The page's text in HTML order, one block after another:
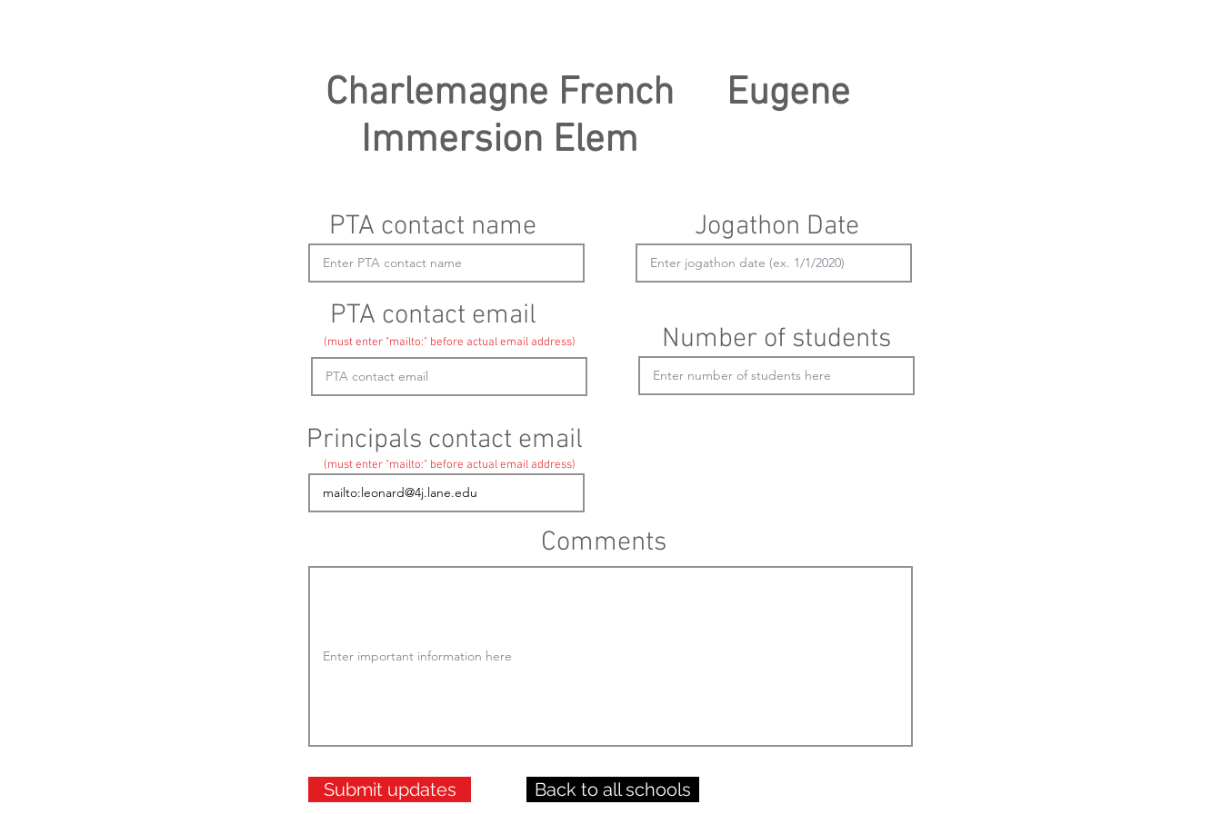
Charlemagne French
Immersion Elem
Eugene
PTA contact name
PTA contact email
(must enter "mailto:" before actual email address)
Principals contact email
(must enter "mailto:" before actual email address)
Jogathon Date
Number of students
Comments
Submit updates Back to all schools